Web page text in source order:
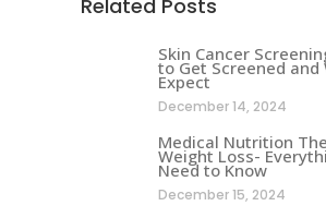
Related Posts
Skin Cancer
to Get Screened and
Expect
December 14, 2024
Medical Nutrition
Weight Loss-
Need to Know
December 15, 2024